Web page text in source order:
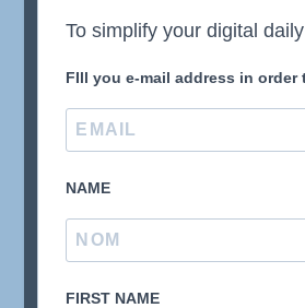
To simplify your digital
FIll you e-mail address in order
NAME
FIRST NAME